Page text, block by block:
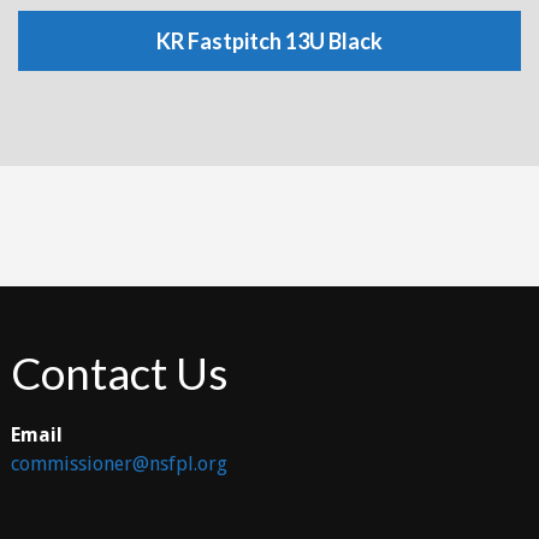
KR Fastpitch 13U Black
Contact Us
Email
commissioner@nsfpl.org